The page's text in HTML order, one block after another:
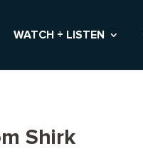
WATCH + LISTEN
Shirk